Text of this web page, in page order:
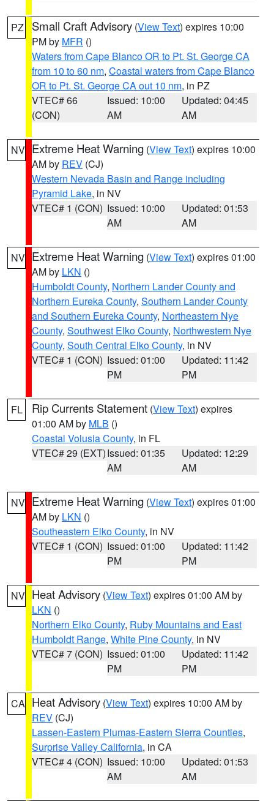
PZ Small Craft Advisory (View Text) expires 10:00
PM by MFR ()
Waters from Cape Blanco OR to Pt. St. George CA
from 10 to 60 nm, Coastal waters from Cape Blanco
OR to Pt. St. George CA out 10 nm, in PZ
VTEC# 66
(CON)
Issued: 10:00
AM
Updated: 04:45
AM
NV Extreme Heat Warning (View Text) expires 10:00
AM by REV (CJ)
Western Nevada Basin and Range including
Pyramid Lake, in NV
VTEC# 1 (CON) Issued: 10:00
AM
Updated: 01:53
AM
NV Extreme Heat Warning (View Text) expires 01:00
AM by LKN ()
Humboldt County, Northern Lander County and
Northern Eureka County, Southern Lander County
and Southern Eureka County, Northeastern Nye
County, Southwest Elko County, Northwestern Nye
County, South Central Elko County, in NV
VTEC# 1 (CON) Issued: 01:00
PM
Updated: 11:42
PM
FL Rip Currents Statement (View Text) expires
01:00 AM by MLB ()
Coastal Volusia County, in FL
VTEC# 29 (EXT)Issued: 01:35
AM
Updated: 12:29
AM
NV Extreme Heat Warning (View Text) expires 01:00
AM by LKN ()
Southeastern Elko County, in NV
VTEC# 1 (CON) Issued: 01:00
PM
Updated: 11:42
PM
NV Heat Advisory (View Text) expires 01:00 AM by
LKN ()
Northern Elko County, Ruby Mountains and East
Humboldt Range, White Pine County, in NV
VTEC# 7 (CON) Issued: 01:00
PM
Updated: 11:42
PM
CA Heat Advisory (View Text) expires 10:00 AM by
REV (CJ)
Lassen-Eastern Plumas-Eastern Sierra Counties,
Surprise Valley California, in CA
VTEC# 4 (CON) Issued: 10:00
AM
Updated: 01:53
AM